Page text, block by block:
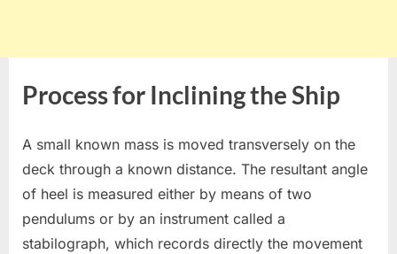
Process for Inclining the Ship
A small known mass is moved transversely on the
deck through a known distance. The resultant angle
of heel is measured either by means of two
pendulums or by an instrument called a
stabilograph, which records directly the movement